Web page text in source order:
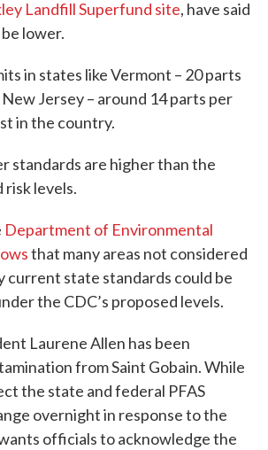
Landfill Superfund site, have said
lower.
in states like Vermont – 20 parts
Jersey – around 14 parts per
in the country.
standards are higher than the
risk levels.
Department of Environmental
that many areas not considered
current state standards could be
the CDC’s proposed levels.
Laurene Allen has been
from Saint Gobain. While
the state and federal PFAS
overnight in response to the
officials to acknowledge the